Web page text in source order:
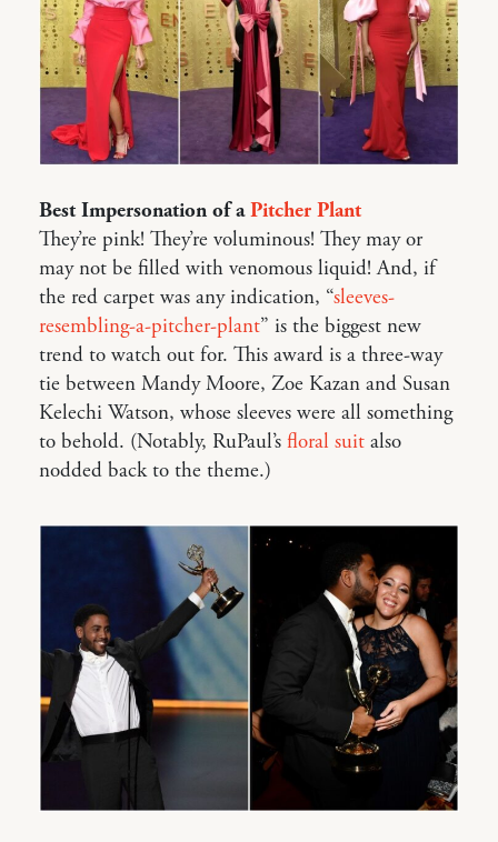
Best Impersonation of aPitcher Plant
They’re pink! They’re voluminous! They may or
may not be filled with venomous liquid! And, if
the red carpet was any indication, “sleeves-
resembling-a-pitcher-plant” is the biggest new
trend to watch out for. This award is a three-way
tie between Mandy Moore, Zoe Kazan and Susan
Kelechi Watson, whose sleeves were all something
to behold. (Notably, RuPaul’s floral suit also
nodded back to the theme.)